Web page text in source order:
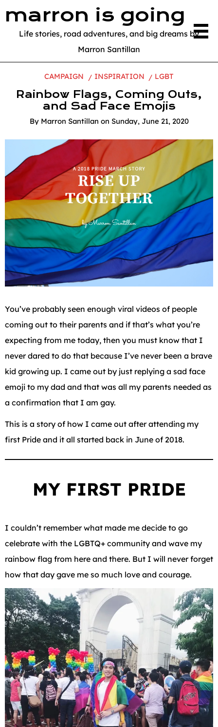
marron is going
Life stories, road adventures, and big dreams by
Marron Santillan
CAMPAIGN INSPIRATION LGBT
Rainbow Flags, Coming Outs,
and Sad Face Emojis
By Marron Santillan on Sunday, June 21, 2020
You’ve probably seen enough viral videos of people
coming out to their parents and if that’s what you’re
expecting from me today, then you must know that I
never dared to do that because I’ve never been a brave
kid growing up. I came out by just replying a sad face
emoji to my dad and that was all my parents needed as
a confirmation that I am gay.
This is a story of how I came out after attending my
first Pride and it all started back in June of 2018.
MY FIRST PRIDE
I couldn’t remember what made me decide to go
celebrate with the LGBTQ+ community and wave my
rainbow flag from here and there. But I will never forget
how that day gave me so much love and courage.